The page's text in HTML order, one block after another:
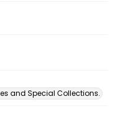
and Special Collections.